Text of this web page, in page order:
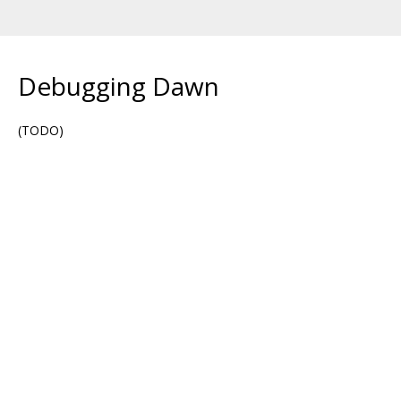
Debugging Dawn
(TODO)